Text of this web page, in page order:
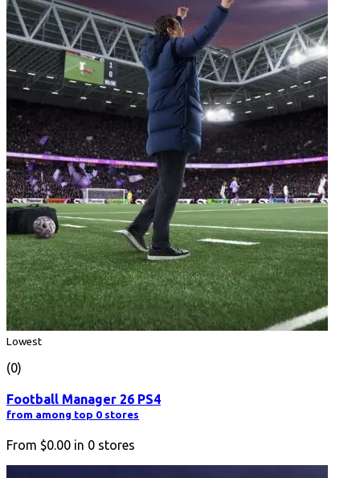
Lowest
(0)
Football Manager 26 PS4
from among top 0 stores
From $0.00 in 0 stores